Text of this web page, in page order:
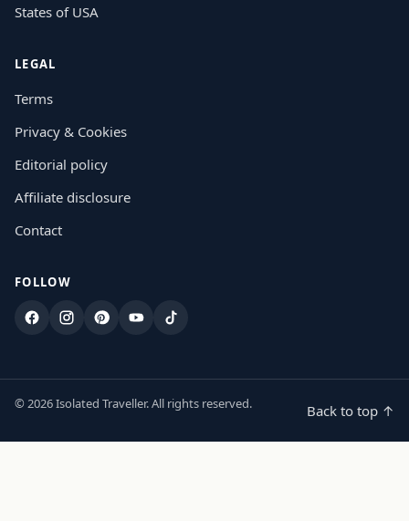
States of USA
LEGAL
Terms
Privacy & Cookies
Editorial policy
Affiliate disclosure
Contact
FOLLOW
FacebookInstagram
PinterestYouTubeTikTok
© 2026 Isolated Traveller. All rights reserved. Back to top ↑